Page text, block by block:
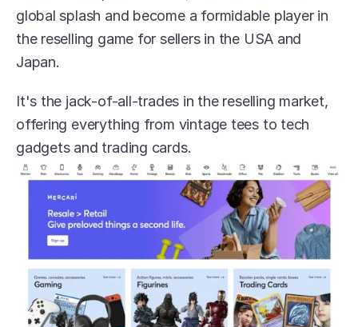
global splash and become a formidable player in
the reselling game for sellers in the USA and
Japan.
It's the jack-of-all-trades in the reselling market,
offering everything from vintage tees to tech
gadgets and trading cards.